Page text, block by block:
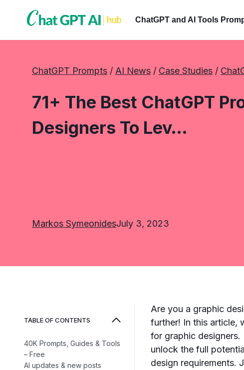
ChatGPT and AI Tools
ChatGPT Prompts / AI News / Case Studies /
71+ The Best ChatGPT
Designers To Lev…
Markos SymeonidesJuly 3, 2023
TABLE OF CONTENTS
40K Prompts, Guides & Tools
– Free
AI updates & new posts
Are you a graphic
further! In this article,
for graphic
unlock the full
design requirements.